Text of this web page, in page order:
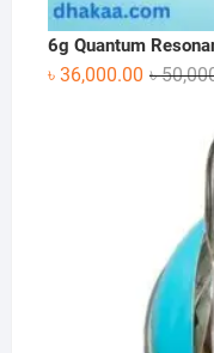
6g Quantum
৳
৳ 36,000.00